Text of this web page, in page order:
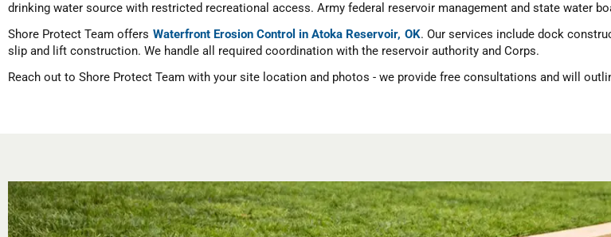
drinking water source with restricted recreational access. Army federal reservoir management and state water
Shore Protect Team offers Waterfront Erosion Control in Atoka Reservoir, OK. Our services include dock
slip and lift construction. We handle all required coordination with the reservoir authority and Corps.
Reach out to Shore Protect Team with your site location and photos - we provide free consultations and will